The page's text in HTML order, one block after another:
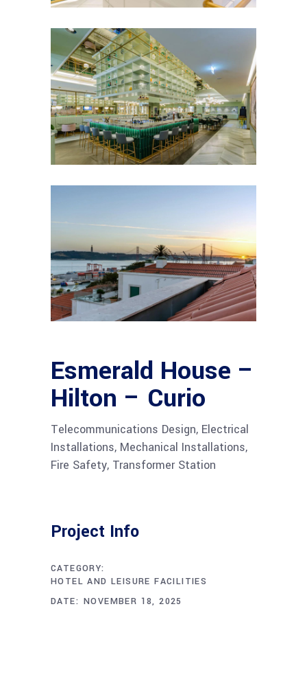
Esmerald House –
Hilton – Curio
Telecommunications Design, Electrical
Installations, Mechanical Installations,
Fire Safety, Transformer Station
Project Info
CATEGORY:
HOTEL AND LEISURE FACILITIES
DATE: NOVEMBER 18, 2025